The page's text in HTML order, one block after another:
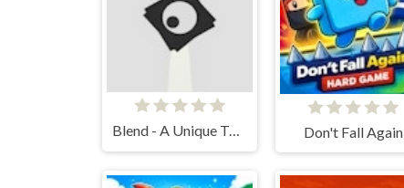
Blend - A Unique Twist to a Platformer Don't Fall Again